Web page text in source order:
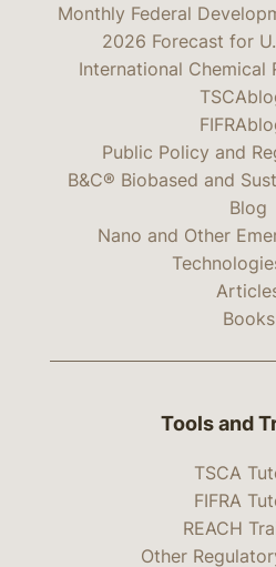
Monthly Federal
2026 Forecast for
International Chemical
Public Policy and
B&C® Biobased and
Blog
Nano and Other
Books
Tools and
TSCA
FIFRA
REACH
Other